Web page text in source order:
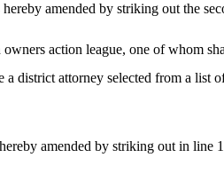
amended by striking out the
action league, one of whom
attorney selected from a list
amended by striking out in